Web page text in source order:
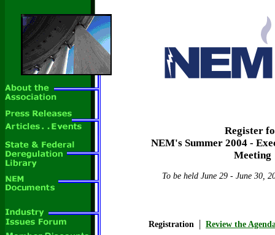
Register
NEM's Summer 2004 -
Meeting
To be held June 29 - June 30,
Registration | Review the